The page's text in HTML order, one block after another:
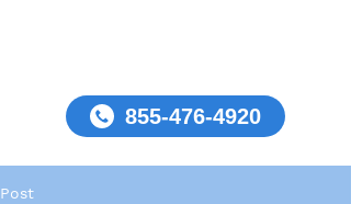
855-476-4920
Post